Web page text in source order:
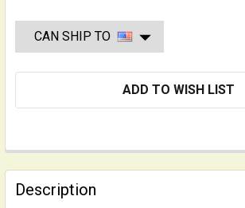
CAN SHIP TO
ADD TO WISH LIST
FREQUENTLY
BOUGHT
TOGETHER:
Description